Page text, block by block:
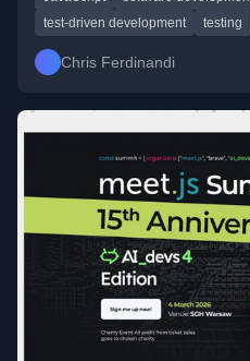
test-driven development
testing
Chris Ferdinandi